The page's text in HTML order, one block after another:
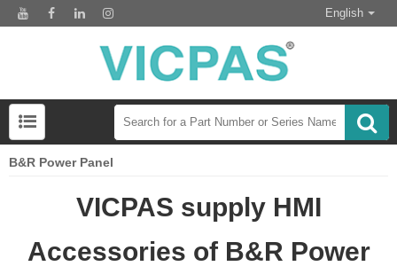
English
B&R Power Panel
VICPAS supply HMI
Accessories of B&R Power